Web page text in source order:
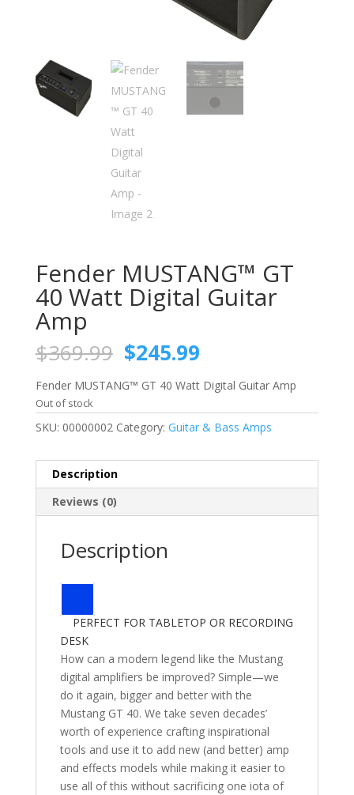
Fender MUSTANG™ GT
40 Watt Digital Guitar
Amp
$369.99 Original
price
was:
$369.99.
$245.99Current
is:
$245.99.
Fender MUSTANG™ GT 40 Watt Digital Guitar Amp
Out of stock
SKU: 00000002 Category: Guitar & Bass Amps
Description
Reviews (0)
Description
PERFECT FOR TABLETOP OR RECORDING
DESK
How can a modern legend like the Mustang
digital amplifiers be improved? Simple—we
do it again, bigger and better with the
Mustang GT 40. We take seven decades’
worth of experience crafting inspirational
tools and use it to add new (and better) amp
and effects models while making it easier to
use all of this without sacrificing one iota of